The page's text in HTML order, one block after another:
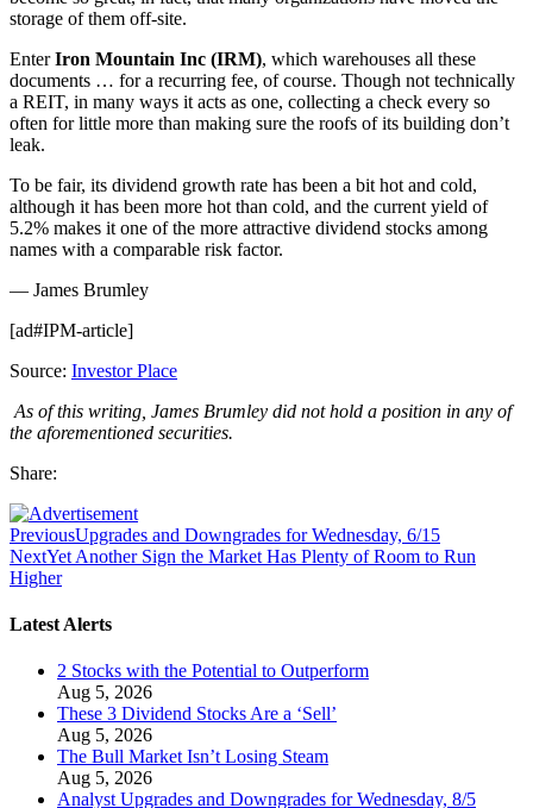
storage of them off-site.
EnterIron Mountain Inc (IRM), which warehouses all these
documents … for a recurring fee, of course. Though not technically
a REIT, in many ways it acts as one, collecting a check every so
often for little more than making sure the roofs of its building don’t
leak.
To be fair, its dividend growth rate has been a bit hot and cold,
although it has been more hot than cold, and the current yield of
5.2% makes it one of the more attractive dividend stocks among
names with a comparable risk factor.
— James Brumley
[ad#IPM-article]
Source: Investor Place
As of this writing, James Brumley did not hold a position in any of
the aforementioned securities.
Share:
PreviousUpgrades and Downgrades for Wednesday, 6/15
NextYet Another Sign the Market Has Plenty of Room to Run
Higher
Latest Alerts
2 Stocks with the Potential to Outperform
Aug 5, 2026
These 3 Dividend Stocks Are a ‘Sell’
Aug 5, 2026
The Bull Market Isn’t Losing Steam
Aug 5, 2026
Analyst Upgrades and Downgrades for Wednesday, 8/5